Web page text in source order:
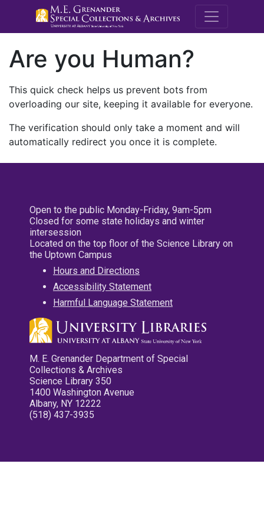
M.E.
Are you Human?
This quick check helps us prevent bots from
overloading our site, keeping it available for everyone.
The verification should only take a moment and will
automatically redirect you once it is complete.
Open to the public Monday-Friday, 9am-5pm
Closed for some state holidays and winter
intersession
Located on the top floor of the Science Library on
the Uptown Campus
Hours and Directions
Accessibility Statement
Harmful Language Statement
M. E. Grenander Department of Special
Collections & Archives
Science Library 350
1400 Washington Avenue
Albany, NY 12222
(518) 437-3935